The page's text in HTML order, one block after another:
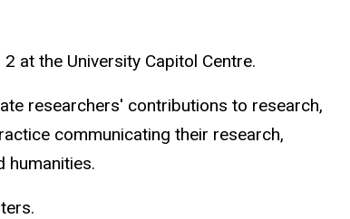
at the University Capitol Centre.
researchers' contributions to research,
communicating their research,
humanities.